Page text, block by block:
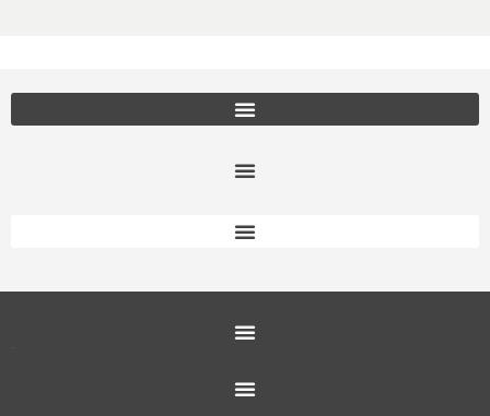
Office Furniture Locations
Customer Service
Education Furniture